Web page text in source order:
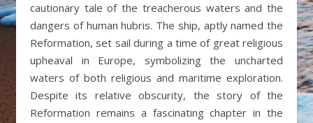
cautionary tale of the treacherous waters and the
dangers of human hubris. The ship, aptly named the
Reformation, set sail during a time of great religious
upheaval in Europe, symbolizing the uncharted
waters of both religious and maritime exploration.
Despite its relative obscurity, the story of the
Reformation remains a fascinating chapter in the